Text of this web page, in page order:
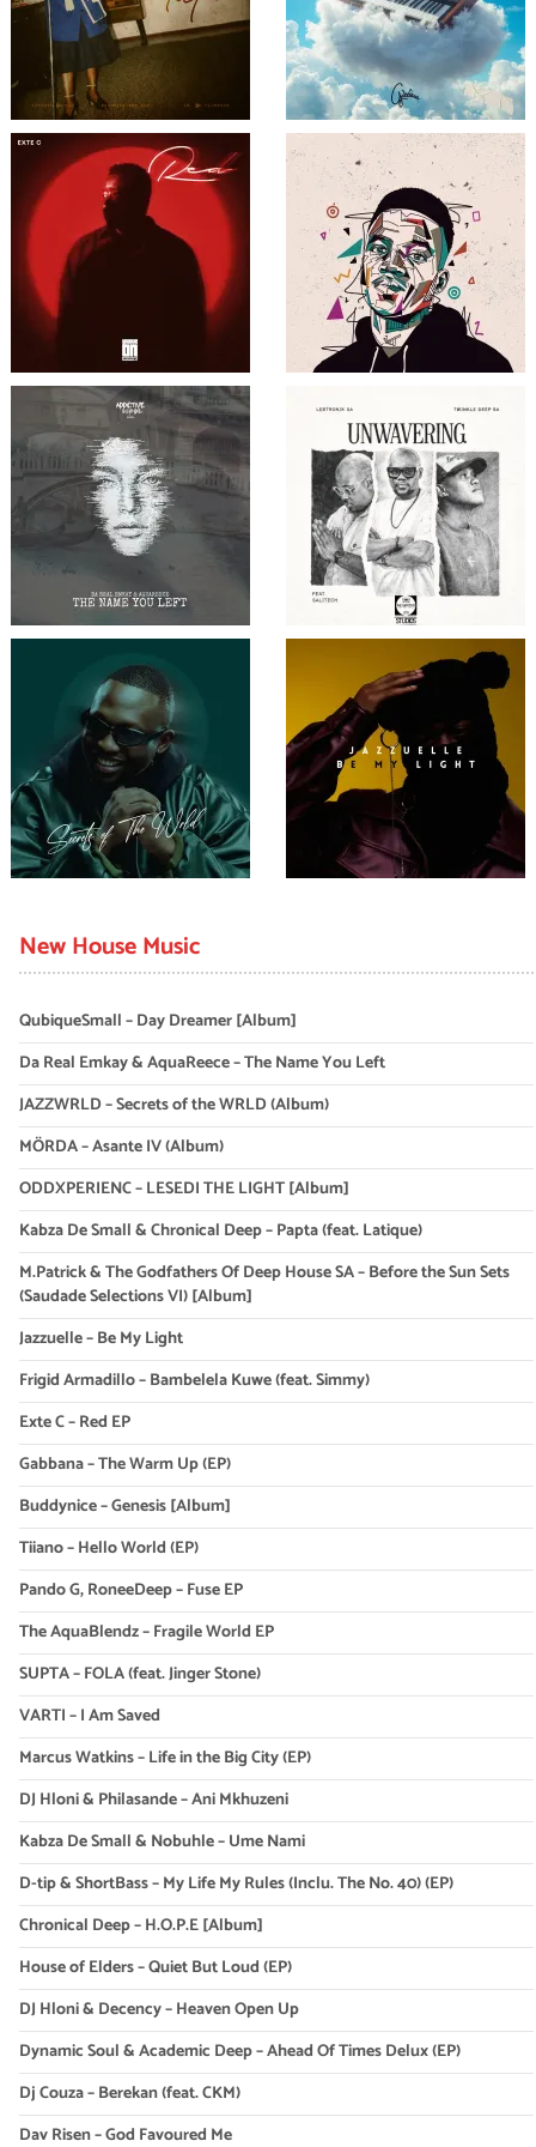
New House Music
QubiqueSmall – Day Dreamer [Album]
Da Real Emkay & AquaReece – The Name You Left
JAZZWRLD – Secrets of the WRLD (Album)
MÖRDA – Asante IV (Album)
ODDXPERIENC – LESEDI THE LIGHT [Album]
Kabza De Small & Chronical Deep – Papta (feat. Latique)
M.Patrick & The Godfathers Of Deep House SA – Before the Sun Sets
(Saudade Selections VI) [Album]
Jazzuelle – Be My Light
Frigid Armadillo – Bambelela Kuwe (feat. Simmy)
Exte C – Red EP
Gabbana – The Warm Up (EP)
Buddynice – Genesis [Album]
Tiiano – Hello World (EP)
Pando G, RoneeDeep – Fuse EP
The AquaBlendz – Fragile World EP
SUPTA – FOLA (feat. Jinger Stone)
VARTI – I Am Saved
Marcus Watkins – Life in the Big City (EP)
DJ Hloni & Philasande – Ani Mkhuzeni
Kabza De Small & Nobuhle – Ume Nami
D-tip & ShortBass – My Life My Rules (Inclu. The No. 40) (EP)
Chronical Deep – H.O.P.E [Album]
House of Elders – Quiet But Loud (EP)
DJ Hloni & Decency – Heaven Open Up
Dynamic Soul & Academic Deep – Ahead Of Times Delux (EP)
Dj Couza – Berekan (feat. CKM)
Dav Risen – God Favoured Me